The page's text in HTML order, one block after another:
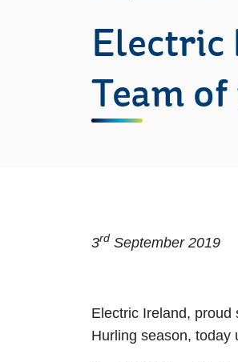
Electric
Team
3rd September 2019
Electric Ireland,
Hurling season, today